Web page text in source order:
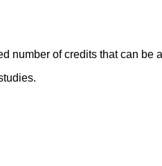
number of credits that can be